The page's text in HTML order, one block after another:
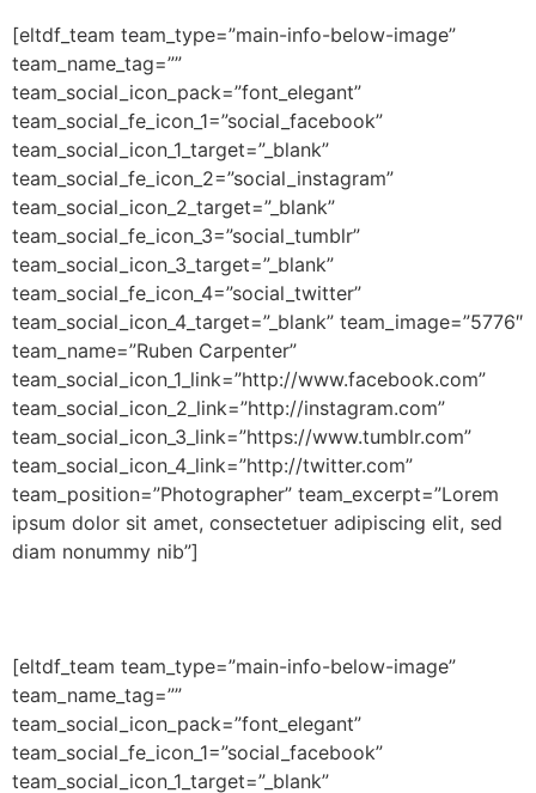
[eltdf_team team_type=”main-info-below-image”
team_name_tag=””
team_social_icon_pack=”font_elegant”
team_social_fe_icon_1=”social_facebook”
team_social_icon_1_target=”_blank”
team_social_fe_icon_2=”social_instagram”
team_social_icon_2_target=”_blank”
team_social_fe_icon_3=”social_tumblr”
team_social_icon_3_target=”_blank”
team_social_fe_icon_4=”social_twitter”
team_social_icon_4_target=”_blank” team_image=”5776″
team_name=”Ruben Carpenter”
team_social_icon_1_link=”http://www.facebook.com”
team_social_icon_2_link=”http://instagram.com”
team_social_icon_3_link=”https://www.tumblr.com”
team_social_icon_4_link=”http://twitter.com”
team_position=”Photographer” team_excerpt=”Lorem
ipsum dolor sit amet, consectetuer adipiscing elit, sed
diam nonummy nib”]
[eltdf_team team_type=”main-info-below-image”
team_name_tag=””
team_social_icon_pack=”font_elegant”
team_social_fe_icon_1=”social_facebook”
team_social_icon_1_target=”_blank”